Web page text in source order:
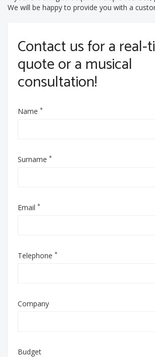
We will be happy to provide you with a
Contact us for a real-
quote or a musical
consultation!
Name *
Surname *
Email *
Telephone *
Company
Budget